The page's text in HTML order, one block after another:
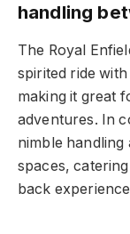
handling
The Royal
spirited ride
making it great
adventures. In
nimble handling
spaces,
back